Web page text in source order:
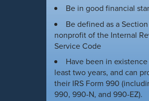
Be in good financial
Be defined as a Section
nonprofit of the Internal
Service Code
Have been in
least two years, and can
their IRS Form 990
990, 990-N, and 990-EZ).